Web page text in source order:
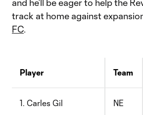
and he’ll be eager to help the
track at home against
FC.
Player Team
1. Carles Gil NE